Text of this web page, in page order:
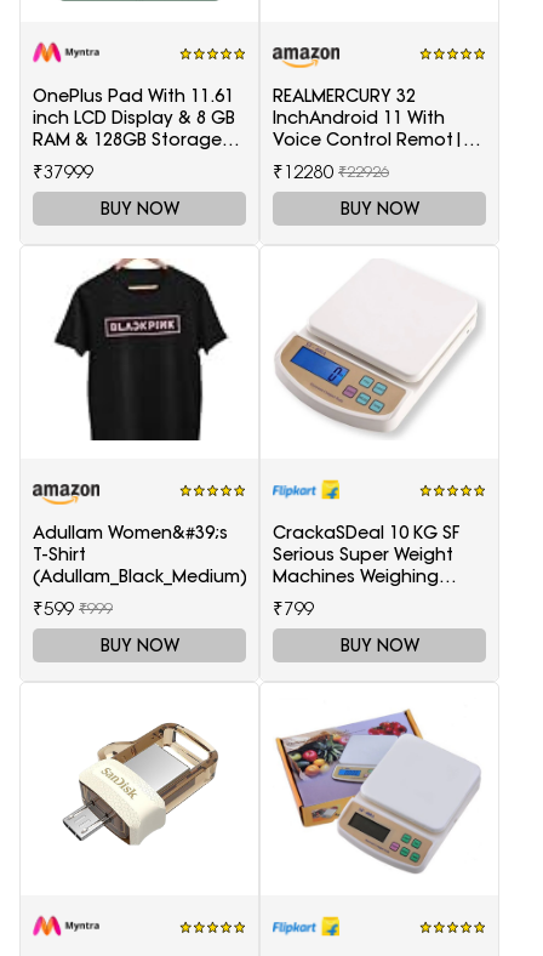
OnePlus Pad With 11.61
inch LCD Display & 8 GB
RAM & 128GB Storage
5511100003
₹37999
BUY NOW
REALMERCURY 32
InchAndroid 11 With
Voice Control Remot|
Black |
₹12280 ₹22926
BUY NOW
Adullam Women&#39;s
T-Shirt
(Adullam_Black_Medium)
₹599 ₹999
BUY NOW
CrackaSDeal 10 KG SF
Serious Super Weight
Machines Weighing
Scale(Black, Red)
₹799
BUY NOW